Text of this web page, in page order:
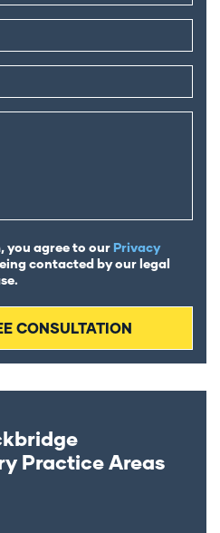
you agree to ourPrivacy
contacted by our legal
Practice Areas